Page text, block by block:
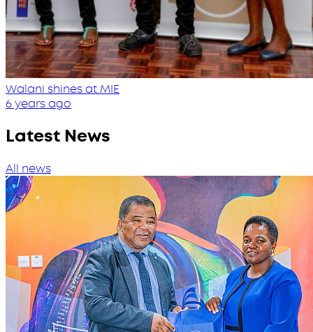
Walani shines at MIE
6 years ago
Latest News
All news